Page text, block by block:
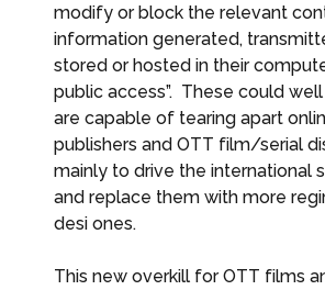
modify or block the relevant
information generated,
stored or hosted in their
public access”. These could
are capable of tearing apart
publishers and OTT film/serial
mainly to drive the international
and replace them with more
desi ones.
This new overkill for OTT films